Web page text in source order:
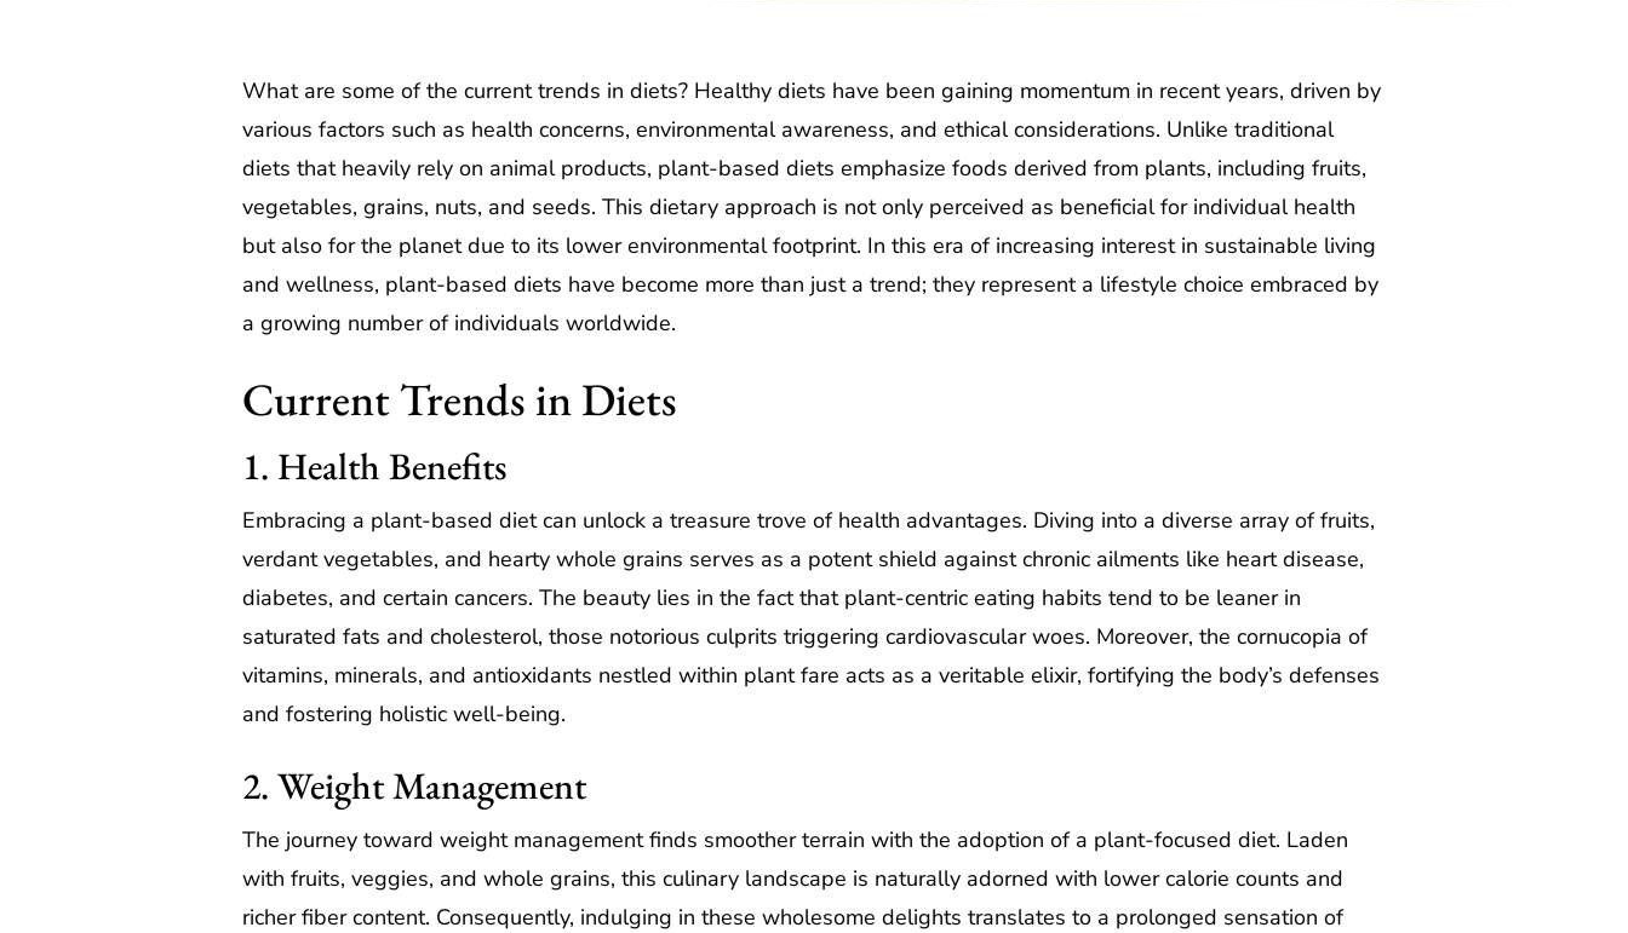
What are some of the current trends in diets? Healthy diets have been gaining momentum in recent years, driven by
various factors such as health concerns, environmental awareness, and ethical considerations. Unlike traditional
diets that heavily rely on animal products, plant-based diets emphasize foods derived from plants, including fruits,
vegetables, grains, nuts, and seeds. This dietary approach is not only perceived as beneficial for individual health
but also for the planet due to its lower environmental footprint. In this era of increasing interest in sustainable living
and wellness, plant-based diets have become more than just a trend; they represent a lifestyle choice embraced by
a growing number of individuals worldwide.
Current Trends in Diets
1. Health Benefits
Embracing a plant-based diet can unlock a treasure trove of health advantages. Diving into a diverse array of fruits,
verdant vegetables, and hearty whole grains serves as a potent shield against chronic ailments like heart disease,
diabetes, and certain cancers. The beauty lies in the fact that plant-centric eating habits tend to be leaner in
saturated fats and cholesterol, those notorious culprits triggering cardiovascular woes. Moreover, the cornucopia of
vitamins, minerals, and antioxidants nestled within plant fare acts as a veritable elixir, fortifying the body’s defenses
and fostering holistic well-being.
2. Weight Management
The journey toward weight management finds smoother terrain with the adoption of a plant-focused diet. Laden
with fruits, veggies, and whole grains, this culinary landscape is naturally adorned with lower calorie counts and
richer fiber content. Consequently, indulging in these wholesome delights translates to a prolonged sensation of